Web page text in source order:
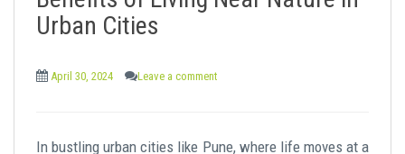
Urban Cities
April 30, 2024 Leave a comment
In bustling urban cities like Pune, where life moves at a